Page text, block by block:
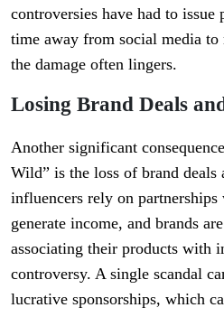
controversies have had to issue
time away from social media
the damage often lingers.
Losing Brand Deals
Another significant
Wild” is the loss of brand deals
influencers rely on
generate income, and brands
associating their products with
controversy. A single scandal
lucrative sponsorships, which